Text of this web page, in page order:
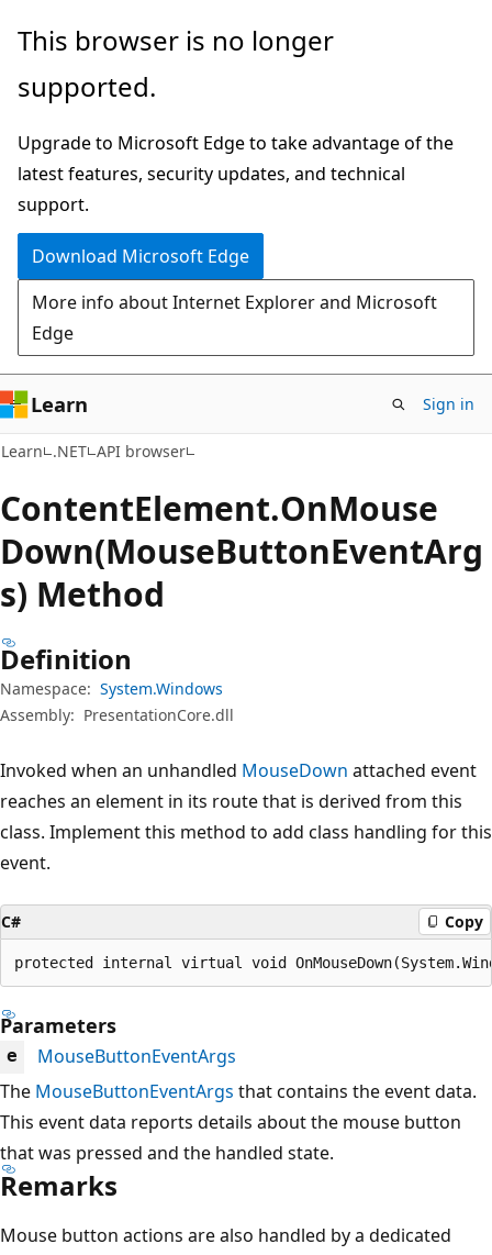
Skip
main
Skip
in-
navigation
Skip
Ask
chat
experience
This browser is no longer
supported.
Upgrade to Microsoft Edge to take advantage of the
latest features, security updates, and technical
support.
Download Microsoft Edge
More info about Internet Explorer and Microsoft
Edge
Learn Sign in
Learn .NET API browser
ContentElement.OnMouse
Down(MouseButtonEventArg
s) Method
Definition
Namespace: System.Windows
Assembly: PresentationCore.dll
Invoked when an unhandled MouseDown attached event
reaches an element in its route that is derived from this
class. Implement this method to add class handling for this
event.
C# Copy
protected internal virtual void
Parameters
e
MouseButtonEventArgs
The MouseButtonEventArgs that contains the event data.
This event data reports details about the mouse button
that was pressed and the handled state.
Remarks
Mouse button actions are also handled by a dedicated